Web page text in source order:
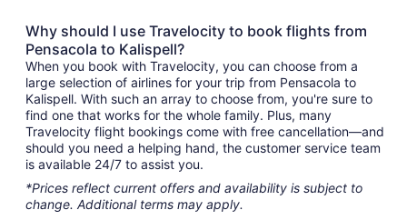
Why should I use Travelocity to book flights from
Pensacola to Kalispell?
When you book with Travelocity, you can choose from a
large selection of airlines for your trip from Pensacola to
Kalispell. With such an array to choose from, you're sure to
find one that works for the whole family. Plus, many
Travelocity flight bookings come with free cancellation—and
should you need a helping hand, the customer service team
is available 24/7 to assist you.
*Prices reflect current offers and availability is subject to
change. Additional terms may apply.